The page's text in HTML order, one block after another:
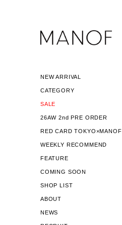
NEW ARRIVAL
CATEGORY
SALE
26AW 2nd PRE ORDER
RED CARD TOKYO×MANOF
WEEKLY RECOMMEND
FEATURE
COMING SOON
SHOP LIST
ABOUT
NEWS